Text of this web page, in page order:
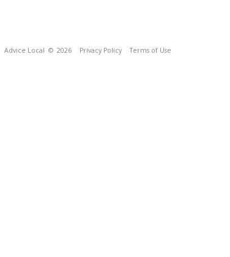
Advice Local © 2026 Privacy Policy Terms of Use